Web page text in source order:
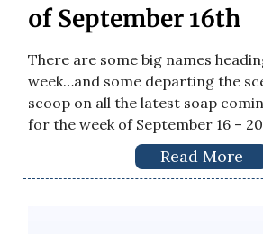
of September 16th
There are some big names
week…and some departing the
scoop on all the latest soap
for the week of September 16 –
Read More